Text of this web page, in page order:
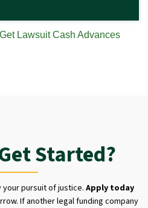
Lawsuit Cash Advances
Started?
your pursuit of justice. Apply today
If another legal funding company